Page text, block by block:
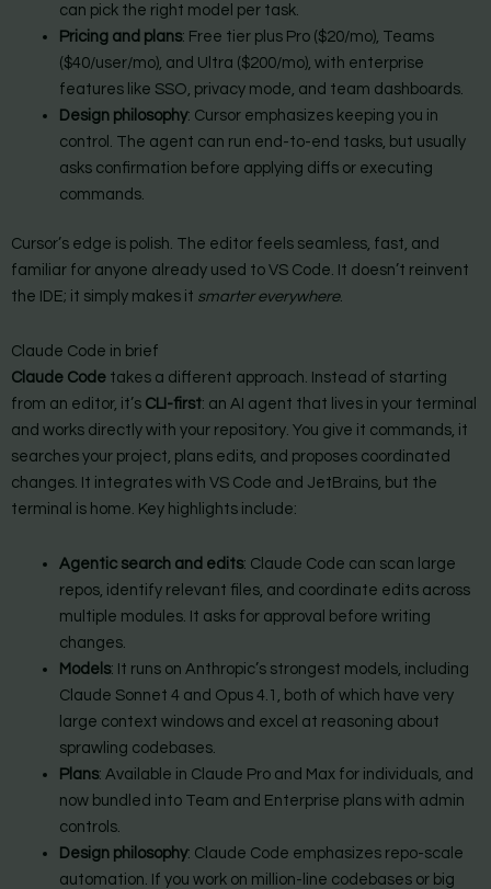
can pick the right model per task.
Pricing and plans: Free tier plus Pro ($20/mo), Teams
($40/user/mo), and Ultra ($200/mo), with enterprise
features like SSO, privacy mode, and team dashboards.
Design philosophy: Cursor emphasizes keeping you in
control. The agent can run end-to-end tasks, but usually
asks confirmation before applying diffs or executing
commands.
Cursor’s edge is polish. The editor feels seamless, fast, and
familiar for anyone already used to VS Code. It doesn’t reinvent
the IDE; it simply makes it smarter everywhere.
Claude Code in brief
Claude Code takes a different approach. Instead of starting
from an editor, it’s CLI-first: an AI agent that lives in your terminal
and works directly with your repository. You give it commands, it
searches your project, plans edits, and proposes coordinated
changes. It integrates with VS Code and JetBrains, but the
terminal is home. Key highlights include:
Agentic search and edits: Claude Code can scan large
repos, identify relevant files, and coordinate edits across
multiple modules. It asks for approval before writing
changes.
Models: It runs on Anthropic’s strongest models, including
Claude Sonnet 4 and Opus 4.1, both of which have very
large context windows and excel at reasoning about
sprawling codebases.
Plans: Available in Claude Pro and Max for individuals, and
now bundled into Team and Enterprise plans with admin
controls.
Design philosophy: Claude Code emphasizes repo-scale
automation. If you work on million-line codebases or big